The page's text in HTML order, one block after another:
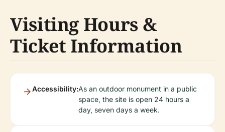
Visiting Hours &
Ticket Information
Accessibility:As an outdoor monument in a public
space, the site is open 24 hours a
day, seven days a week.